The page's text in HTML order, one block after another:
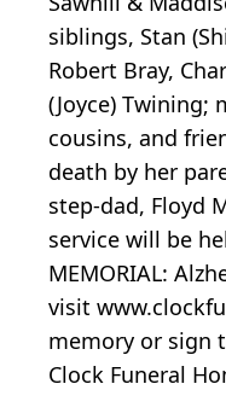
siblings, Stan
Robert Bray,
(Joyce) Twining;
cousins, and
death by her
step-dad, Floyd
service will be
MEMORIAL:
visit
memory or sign
Clock Funeral